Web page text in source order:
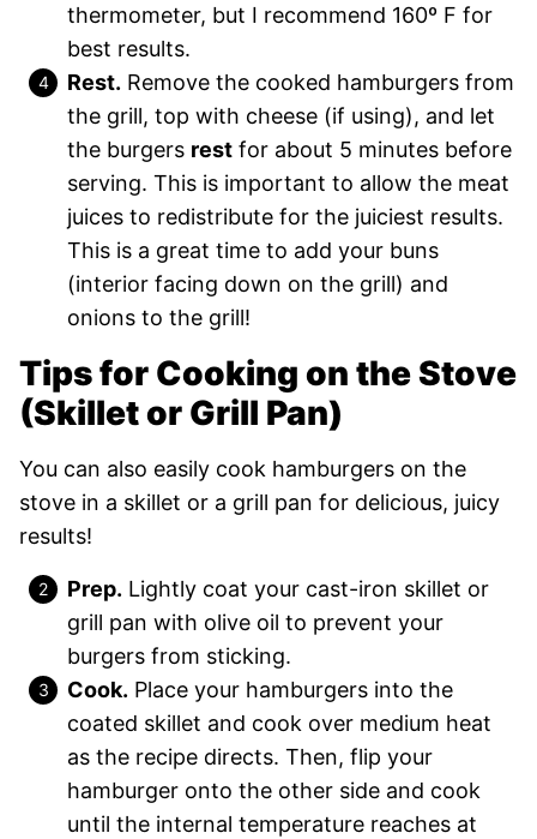
thermometer, but I recommend 160º F for
best results.
Rest. Remove the cooked hamburgers from
the grill, top with cheese (if using), and let
the burgers rest for about 5 minutes before
serving. This is important to allow the meat
juices to redistribute for the juiciest results.
This is a great time to add your buns
(interior facing down on the grill) and
onions to the grill!
Tips for Cooking on the Stove
(Skillet or Grill Pan)
You can also easily cook hamburgers on the
stove in a skillet or a grill pan for delicious, juicy
results!
Prep. Lightly coat your cast-iron skillet or
grill pan with olive oil to prevent your
burgers from sticking.
Cook. Place your hamburgers into the
coated skillet and cook over medium heat
as the recipe directs. Then, flip your
hamburger onto the other side and cook
until the internal temperature reaches at